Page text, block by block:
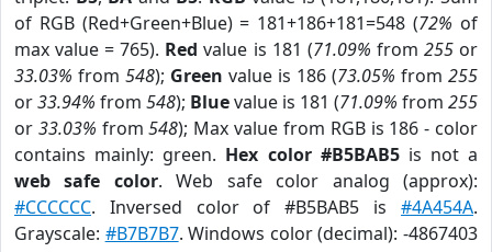
of RGB (Red+Green+Blue) = 181+186+181=548 (72% of
max value = 765). Red value is 181 (71.09% from 255or
33.03% from 548); Green value is 186 (73.05% from 255
or33.94% from 548); Bluevalue is 181 (71.09% from 255
or 33.03% from548); Max value from RGB is 186 - color
contains mainly: green. Hex color #B5BAB5is not a
web safe color. Web safe color analog (approx):
#CCCCCC. Inversed color of #B5BAB5 is #4A454A.
Grayscale: #B7B7B7. Windows color (decimal): -4867403